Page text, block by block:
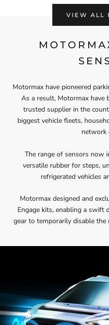
VIEW ALL
Motormax have pioneered
As a result, Motormax have
trusted supplier in the
biggest vehicle fleets,
network
The range of sensors now
versatile rubber for steps,
refrigerated vehicles
Motormax designed and
Engage kits, enabling a swift
gear to temporarily disable the